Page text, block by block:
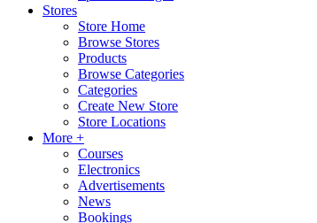
Stores
Store Home
Browse Stores
Products
Browse Categories
Categories
Create New Store
Store Locations
More +
Courses
Electronics
Advertisements
News
Bookings